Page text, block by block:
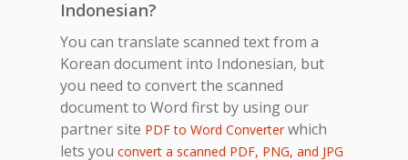
Indonesian?
You can translate scanned text from a
Korean document into Indonesian, but
you need to convert the scanned
document to Word first by using our
partner site PDF to Word Converterwhich
lets you convert a scanned PDF, PNG, and JPG